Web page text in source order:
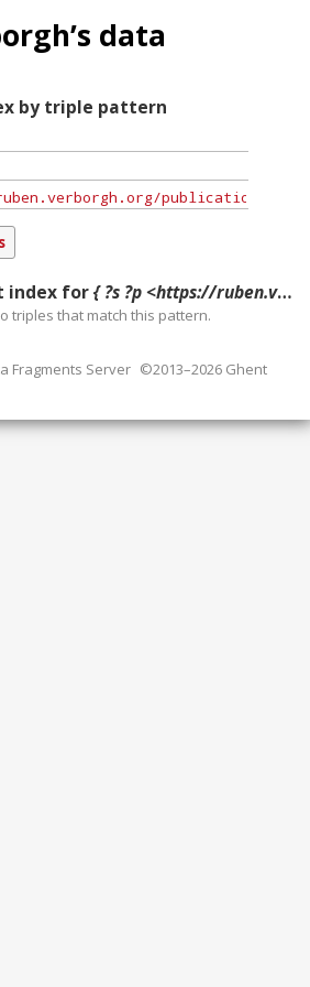
data
by triple pattern
index for{ ?s ?p <https://ruben.verborgh.org/publications/denies_ipaw_2014/> }
triples that match this pattern.
Fragments Server ©2013–2026 Ghent